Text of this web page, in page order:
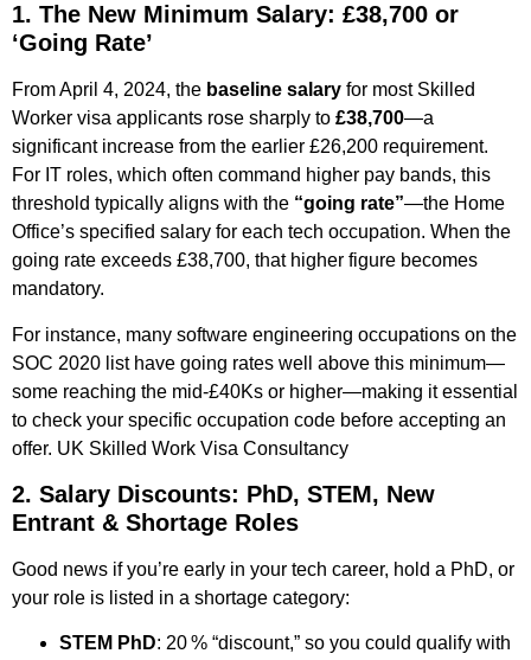
1. The New Minimum Salary: £38,700 or
‘Going Rate’
From April 4, 2024, the baseline salary for most Skilled
Worker visa applicants rose sharply to £38,700—a
significant increase from the earlier £26,200 requirement.
For IT roles, which often command higher pay bands, this
threshold typically aligns with the “going rate”—the Home
Office’s specified salary for each tech occupation. When the
going rate exceeds £38,700, that higher figure becomes
mandatory.
For instance, many software engineering occupations on the
SOC 2020 list have going rates well above this minimum—
some reaching the mid‑£40Ks or higher—making it essential
to check your specific occupation code before accepting an
offer. UK Skilled Work Visa Consultancy ​
2. Salary Discounts: PhD, STEM, New
Entrant & Shortage Roles
Good news if you’re early in your tech career, hold a PhD, or
your role is listed in a shortage category:
STEM PhD: 20 % “discount,” so you could qualify with